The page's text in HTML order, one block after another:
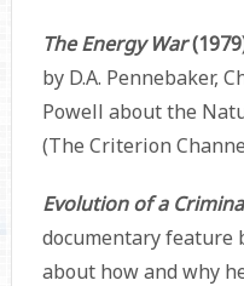
The Energy War
by D.A. Pennebaker,
Powell about the
(The Criterion
Evolution of a
documentary feature
about how and why